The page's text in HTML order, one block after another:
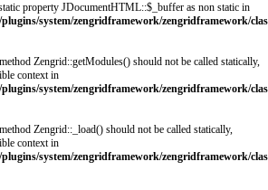
property JDocumentHTML::$_buffer as non static in
system/zengridframework/zengridframework/
Zengrid::getModules() should not be called statically,
context in
system/zengridframework/zengridframework/
Zengrid::_load() should not be called statically,
context in
system/zengridframework/zengridframework/